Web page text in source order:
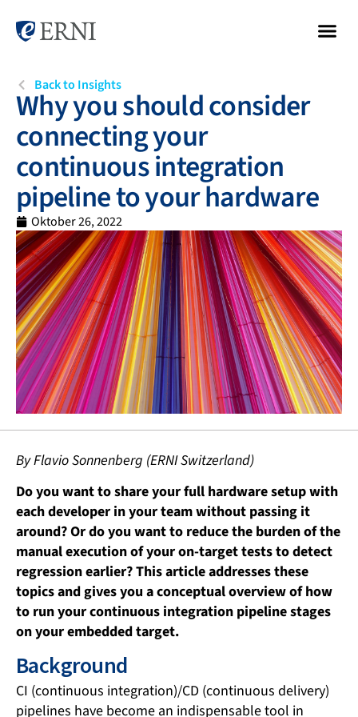
Back to Insights
Why you should consider
connecting your
continuous integration
pipeline to your hardware
Oktober 26, 2022
By Flavio Sonnenberg (ERNI Switzerland)
Do you want to share your full hardware setup with
each developer in your team without passing it
around? Or do you want to reduce the burden of the
manual execution of your on-target tests to detect
regression earlier? This article addresses these
topics and gives you a conceptual overview of how
to run your continuous integration pipeline stages
on your embedded target.
Background
CI (continuous integration)/CD (continuous delivery)
pipelines have become an indispensable tool in